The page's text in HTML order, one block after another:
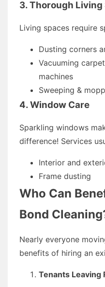
3. Thorough
Living spaces require
Dusting corners
Vacuuming
machines
Sweeping &
4. Window Care
Sparkling windows
difference! Services
Interior and
Frame dusting
Who Can
Bond
Nearly everyone
benefits of hiring an
Tenants Leaving